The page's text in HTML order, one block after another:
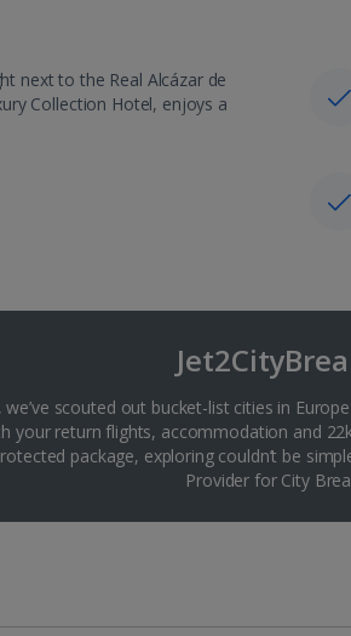
next to the Real Alcázar de
Collection Hotel, enjoys a
we’ve scouted out bucket-list cities in
your return flights, accommodation and
package, exploring couldn’t be
Provider for City